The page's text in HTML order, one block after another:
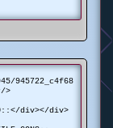
945722_c4f68
>
div></div>